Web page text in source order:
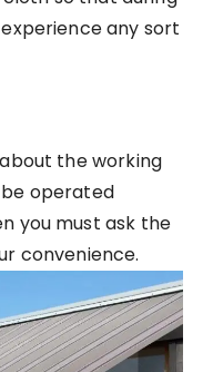
any sort
the working
be operated
you must ask the
convenience.